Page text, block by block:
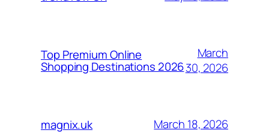
Top Premium Online
Shopping Destinations 2026
March
30, 2026
magnix.uk March 18, 2026